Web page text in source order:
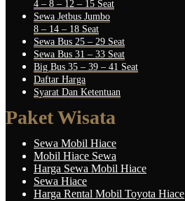
4 – 8 – 12 – 15 Seat
Sewa Jetbus Jumbo
8 – 14 – 18 Seat
Sewa Bus 25 – 29 Seat
Sewa Bus 31 – 33 Seat
Big Bus 35 – 39 – 41 Seat
Daftar Harga
Syarat Dan Ketentuan
Paket Wisata
Sewa Mobil Hiace
Mobil Hiace Sewa
Harga Sewa Mobil Hiace
Sewa Hiace
Harga Rental Mobil Toyota Hiace